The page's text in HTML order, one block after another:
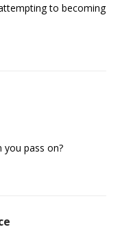
to becoming
you pass on?